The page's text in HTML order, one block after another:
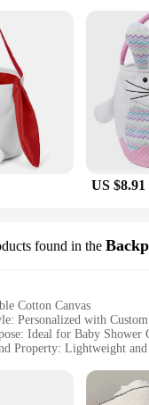
personalized baby
allowing
our baskets are designed
Convenient for Everyday
baby baskets are not
and portable
the ideal companion for
US $8.91
found in the
Cotton Canvas
Personalized with
Ideal for Baby
Property: Lightweight
Comes with a